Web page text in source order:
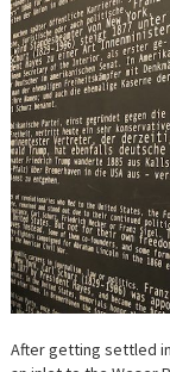
After getting settled